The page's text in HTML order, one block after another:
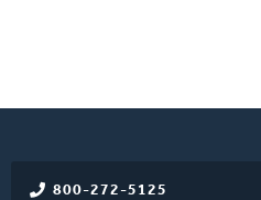
800-272-5125